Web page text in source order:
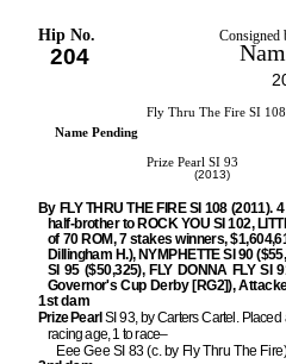
Hip No.
204
Fly Thru The Fire SI 108
Name Pending
Prize Pearl SI 93
(2013)
By FLY THRU THE FIRE SI 108 (2011).
half-brother to ROCK YOU SI 102,
of 70 ROM, 7 stakes winners,
Dillingham H.), NYMPHETTE SI 90
SI 95 ($50,325), FLY DONNA FLY SI
Governor's Cup Derby [RG2]),
1st dam
Prize Pearl SI 93, by Carters Cartel.
racing age, 1 to race–
Eee Gee SI 83 (c. by Fly Thru The